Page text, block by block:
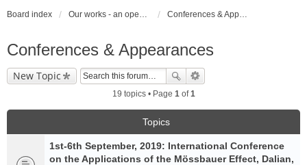
Board index Our works - an open access repository / nyilvános hozzáférésű repozitórium Conferences & Appearances
Conferences & Appearances
New Topic
19 topics • Page 1of1
Topics
1st-6th September, 2019: International Conference
on the Applications of the Mössbauer Effect, Dalian,